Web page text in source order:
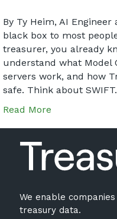
By Ty Heim, AI
black box to most
treasurer, you already
understand what Model
servers work, and how
safe. Think about
Read More
We enable
treasury data.